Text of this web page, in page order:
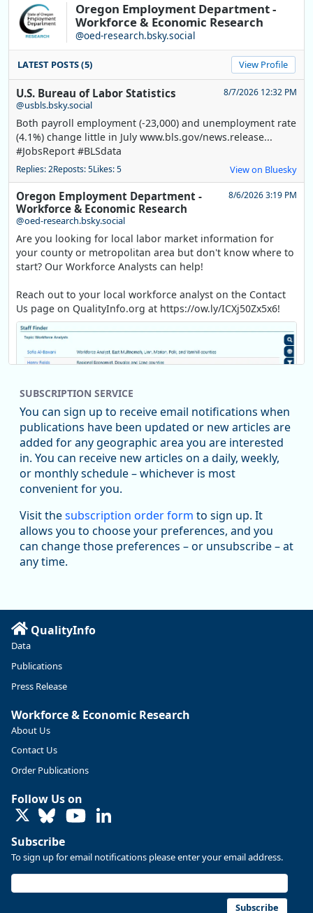
Oregon Employment Department -
Workforce & Economic Research
@oed-research.bsky.social
LATEST POSTS (5) View Profile
U.S. Bureau of Labor Statistics
@usbls.bsky.social
8/7/2026 12:32 PM
Both payroll employment (-23,000) and unemployment rate
(4.1%) change little in July www.bls.gov/news.release...
#JobsReport #BLSdata
Replies: 2Reposts: 5Likes: 5 View on Bluesky
Oregon Employment Department -
Workforce & Economic Research
@oed-research.bsky.social
8/6/2026 3:19 PM
Are you looking for local labor market information for
your county or metropolitan area but don't know where to
start? Our Workforce Analysts can help!
Reach out to your local workforce analyst on the Contact
Us page on QualityInfo.org at https://ow.ly/ICXj50Zx5x6!
Replies: 0Reposts: 1Likes: 1 View on Bluesky
Oregon Employment Department -
Workforce & Economic Research
@oed-research.bsky.social
Oregon has recently suffered relatively sharp declines in
manufacturing since January 2019. Though there had been
substantial recovery through 2022, employment in the
Read more here:
https://ow.ly/ZNf850ZwFPG
Replies: 0
U.S. Bureau of Labor Statistics 8/4/2026 2:03 PM
SUBSCRIPTION SERVICE
You can sign up to receive email notifications when
publications have been updated or new articles are
added for any geographic area you are interested
in. You can receive new articles on a daily, weekly,
or monthly schedule – whichever is most
convenient for you.
Visit thesubscription order form to sign up. It
allows you to choose your preferences, and you
can change those preferences – or unsubscribe – at
any time.
QualityInfo
Data
Publications
Press Release
Workforce & Economic Research
About Us
Contact Us
Order Publications
Follow Us on
LinkedIn
Subscribe
To sign up for email notifications please enter your email address.
Subscribe